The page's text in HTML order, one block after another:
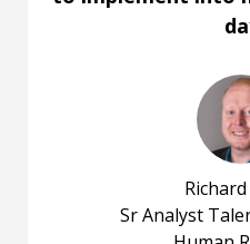
Sr Analyst